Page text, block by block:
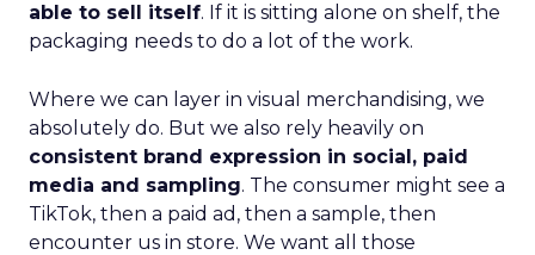
able to sell itself. If it is sitting alone on shelf, the
packaging needs to do a lot of the work.
Where we can layer in visual merchandising, we
absolutely do. But we also rely heavily on
consistent brand expression in social, paid
media and sampling. The consumer might see a
TikTok, then a paid ad, then a sample, then
encounter us in store. We want all those